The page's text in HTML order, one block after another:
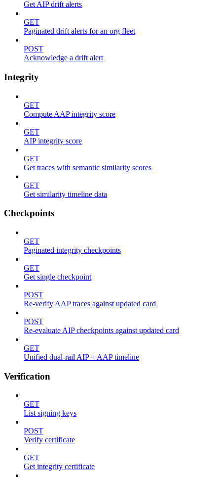
Get AIP drift alerts
GET
Paginated drift alerts for an org fleet
POST
Acknowledge a drift alert
Integrity
GET
Compute AAP integrity score
GET
AIP integrity score
GET
Get traces with semantic similarity scores
GET
Get similarity timeline data
Checkpoints
GET
Paginated integrity checkpoints
GET
Get single checkpoint
POST
Re-verify AAP traces against updated card
POST
Re-evaluate AIP checkpoints against updated card
GET
Unified dual-rail AIP + AAP timeline
Verification
GET
List signing keys
POST
Verify certificate
GET
Get integrity certificate